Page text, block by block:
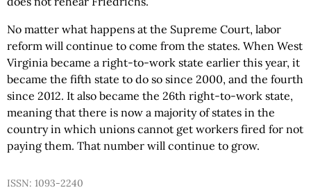
No matter what happens at the Supreme Court, labor
reform will continue to come from the states. When West
Virginia became a right-to-work state earlier this year, it
became the fifth state to do so since 2000, and the fourth
since 2012. It also became the 26th right-to-work state,
meaning that there is now a majority of states in the
country in which unions cannot get workers fired for not
paying them. That number will continue to grow.
ISSN: 1093-2240